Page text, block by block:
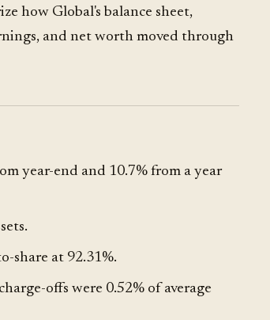
how Global's balance sheet,
and net worth moved through
year-end and 10.7% from a year
share at 92.31%.
offs were 0.52% of average